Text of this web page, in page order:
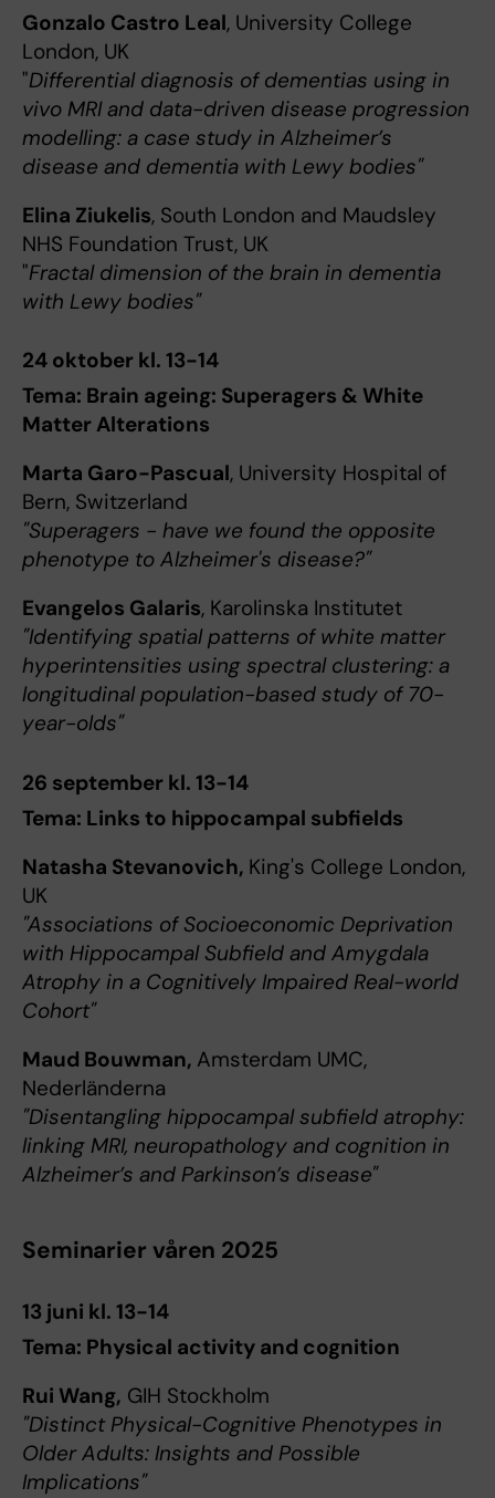
Gonzalo Castro Leal, University College
London, UK
"Differential diagnosis of dementias using in
vivo MRI and data-driven disease progression
modelling: a case study in Alzheimer’s
disease and dementia with Lewy bodies"
Elina Ziukelis, South London and Maudsley
NHS Foundation Trust, UK
"Fractal dimension of the brain in dementia
with Lewy bodies"
24 oktober kl. 13-14
Tema: Brain ageing: Superagers & White
Matter Alterations
Marta Garo-Pascual, University Hospital of
Bern, Switzerland
"Superagers - have we found the opposite
phenotype to Alzheimer's disease?"
Evangelos Galaris, Karolinska Institutet
"Identifying spatial patterns of white matter
hyperintensities using spectral clustering: a
longitudinal population-based study of 70-
year-olds"
26 september kl. 13-14
Tema: Links to hippocampal subfields
Natasha Stevanovich, King's College London,
UK
"Associations of Socioeconomic Deprivation
with Hippocampal Subfield and Amygdala
Atrophy in a Cognitively Impaired Real-world
Cohort"
Maud Bouwman, Amsterdam UMC,
Nederländerna
"Disentangling hippocampal subfield atrophy:
linking MRI, neuropathology and cognition in
Alzheimer’s and Parkinson’s disease"
Seminarier våren 2025
13 juni kl. 13-14
Tema: Physical activity and cognition
Rui Wang, GIH Stockholm
"Distinct Physical-Cognitive Phenotypes in
Older Adults: Insights and Possible
Implications"